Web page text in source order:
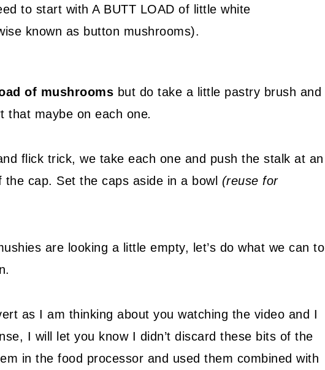
to start with A BUTT LOAD of little white
known as button mushrooms).
of mushrooms but do take a little pastry brush and
that maybe on each one.
flick trick, we take each one and push the stalk at an
the cap. Set the caps aside in a bowl (reuse for
are looking a little empty, let’s do what we can to
as I am thinking about you watching the video and I
I will let you know I didn’t discard these bits of the
in the food processor and used them combined with